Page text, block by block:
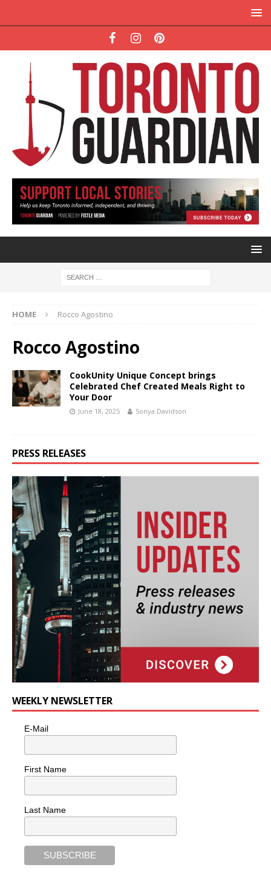
HOME Rocco Agostino
Rocco Agostino
CookUnity Unique Concept brings
Celebrated Chef Created Meals Right to
Your Door
June 18, 2025 Sonya Davidson
PRESS RELEASES
WEEKLY NEWSLETTER
E-Mail
First Name
Last Name